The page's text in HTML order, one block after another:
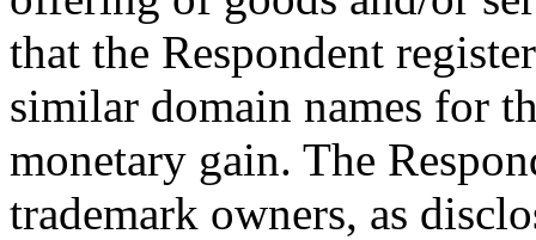
that the Respondent
similar domain names for
monetary gain. The
trademark owners, as